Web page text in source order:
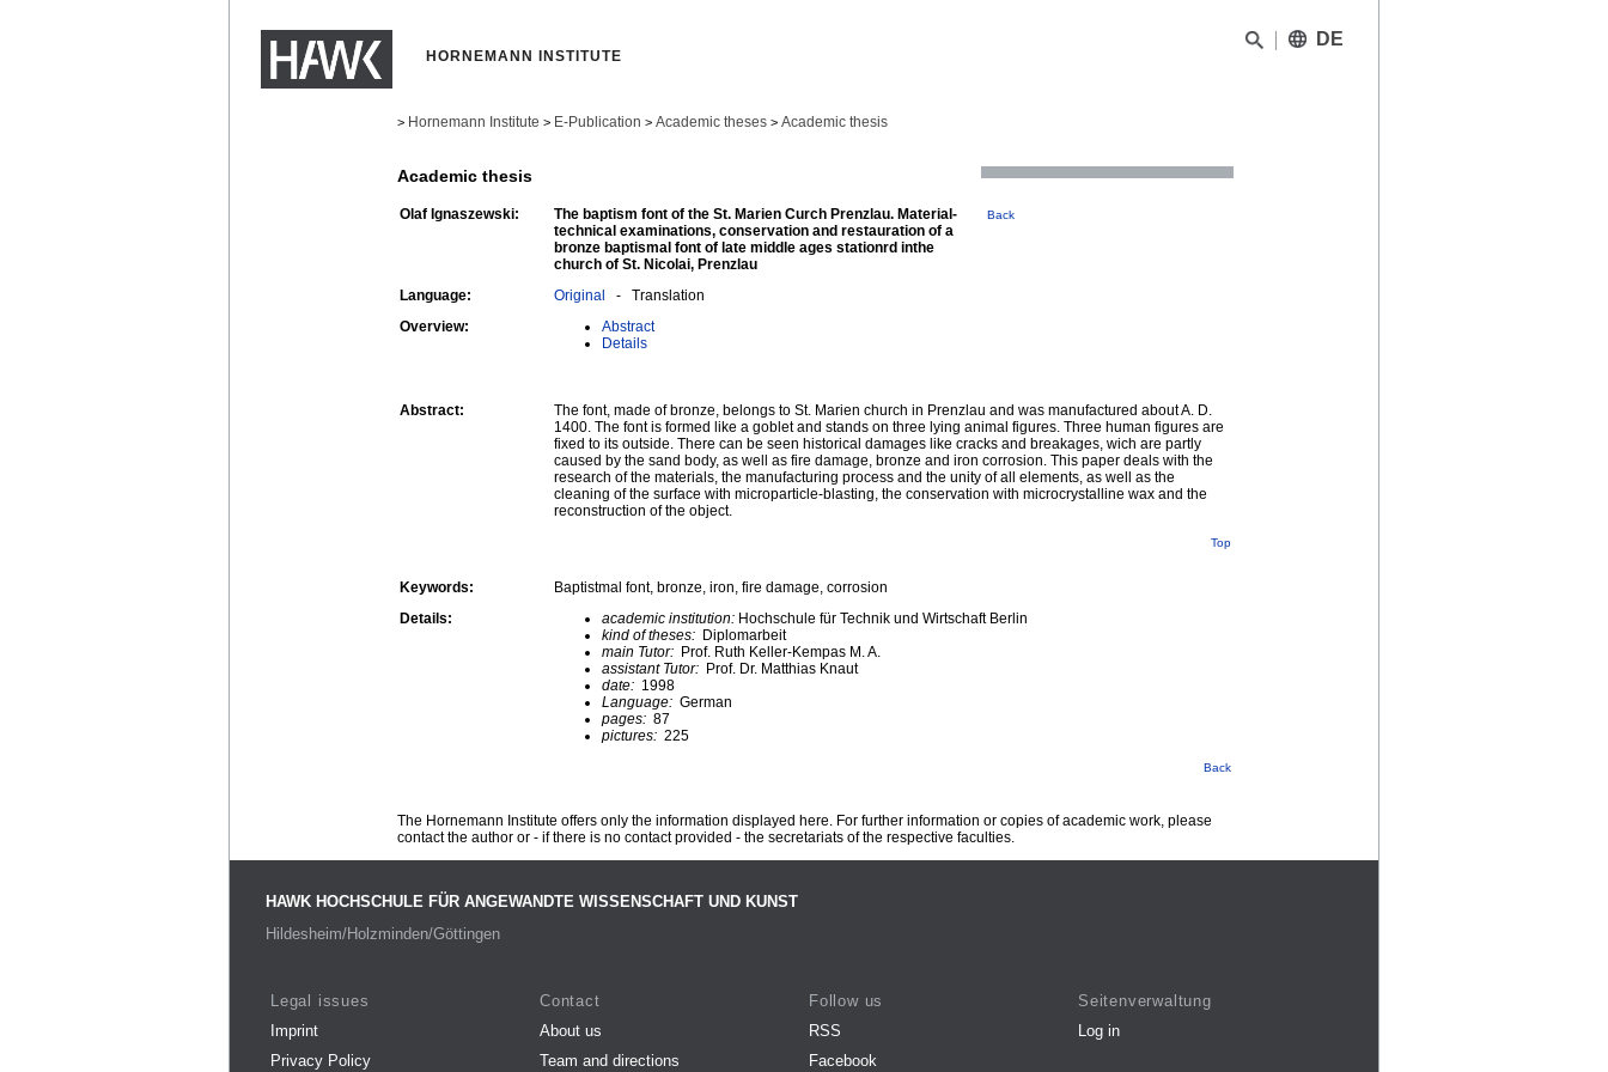
HORNEMANN INSTITUTE
DE
> Hornemann Institute > E-Publication > Academic theses > Academic thesis
Academic thesis
Olaf Ignaszewski:
The baptism font of the St. Marien Curch Prenzlau. Material-
technical examinations, conservation and restauration of a
bronze baptismal font of late middle ages stationrd inthe
church of St. Nicolai, Prenzlau
Back
Language: Original - Translation
Overview:
Abstract
Details
Abstract:
The font, made of bronze, belongs to St. Marien church in Prenzlau and was manufactured about A. D.
1400. The font is formed like a goblet and stands on three lying animal figures. Three human figures are
fixed to its outside. There can be seen historical damages like cracks and breakages, wich are partly
caused by the sand body, as well as fire damage, bronze and iron corrosion. This paper deals with the
research of the materials, the manufacturing process and the unity of all elements, as well as the
cleaning of the surface with microparticle-blasting, the conservation with microcrystalline wax and the
reconstruction of the object.
Top
Keywords:
Baptistmal font, bronze, iron, fire damage, corrosion
Details:
academic institution: Hochschule für Technik und Wirtschaft Berlin
kind of theses: Diplomarbeit
main Tutor: Prof. Ruth Keller-Kempas M. A.
assistant Tutor: Prof. Dr. Matthias Knaut
date: 1998
Language: German
pages: 87
pictures: 225
Back
The Hornemann Institute offers only the information displayed here. For further information or copies of academic work, please
contact the author or - if there is no contact provided - the secretariats of the respective faculties.
HAWK HOCHSCHULE FÜR ANGEWANDTE WISSENSCHAFT UND KUNST
Hildesheim/Holzminden/Göttingen
Legal issues
Imprint
Privacy Policy
Contact
About us
Team and directions
Follow us
RSS
Facebook
Seitenverwaltung
Log in